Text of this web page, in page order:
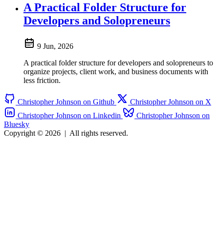
A Practical Folder Structure for
Developers and Solopreneurs
9 Jun, 2026
A practical folder structure for developers and solopreneurs to
organize projects, client work, and business documents with
less friction.
Christopher Johnson on Github
Christopher Johnson on X
Christopher Johnson on Linkedin
Christopher Johnson on
Bluesky
Copyright © 2026 | All rights reserved.